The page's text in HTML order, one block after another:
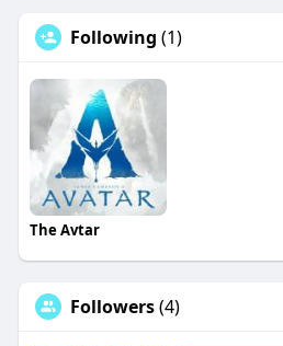
Following (1)
The Avtar
Followers(4)